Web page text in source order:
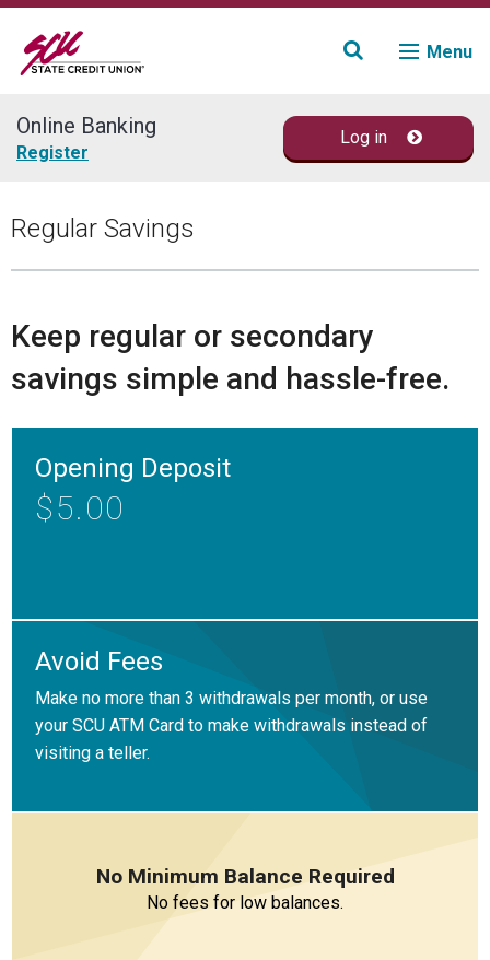
Menu
Join
Loans & Credit
Financial Planning
Fraud Education
Locations
Online Banking Log in
Register
Regular Savings
Keep regular or secondary
savings simple and hassle-free.
Opening Deposit
$5.00
Avoid Fees
Make no more than 3 withdrawals per month, or use
your SCU ATM Card to make withdrawals instead of
visiting a teller.
No Minimum Balance Required
No fees for low balances.